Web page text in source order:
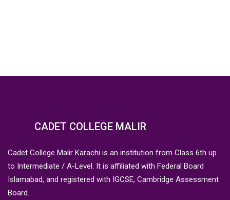
CADET COLLEGE MALIR
Cadet College Malir Karachi is an institution from Class 6th up
to Intermediate / A-Level. It is affiliated with Federal Board
Islamabad, and registered with IGCSE, Cambridge Assessment
Board.